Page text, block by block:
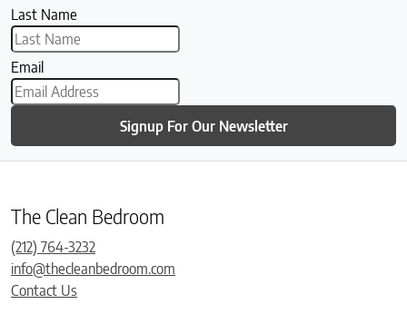
Last Name
Email
Signup For Our Newsletter
The Clean Bedroom
(212) 764-3232
info@thecleanbedroom.com
Contact Us